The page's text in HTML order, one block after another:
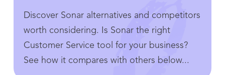
Discover Sonar alternatives and competitors
worth considering. Is Sonar the right
Customer Service tool for your business?
See how it compares with others below...